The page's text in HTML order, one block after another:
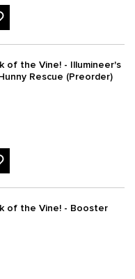
of the Vine! - Illumineer's
Rescue (Preorder)
of the Vine! - Booster